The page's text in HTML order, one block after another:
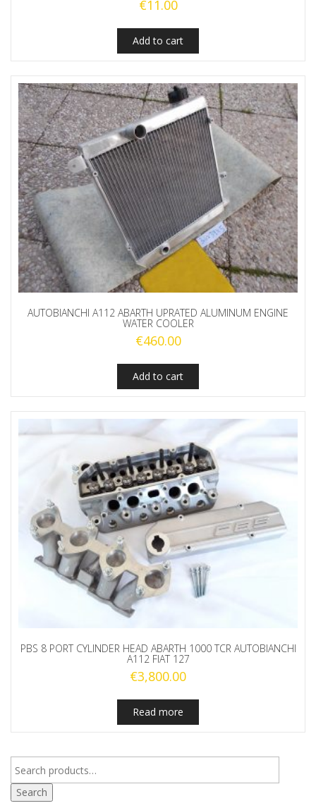
€11.00
Add to cart
AUTOBIANCHI A112 ABARTH UPRATED ALUMINUM ENGINE
WATER COOLER
€460.00
Add to cart
PBS 8 PORT CYLINDER HEAD ABARTH 1000 TCR AUTOBIANCHI
A112 FIAT 127
€3,800.00
Read more
Search